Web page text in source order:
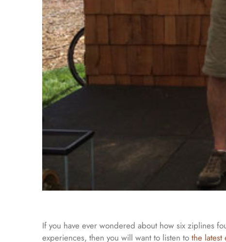
If you have ever wondered about how six ziplines
experiences, then you will want to listen to the latest